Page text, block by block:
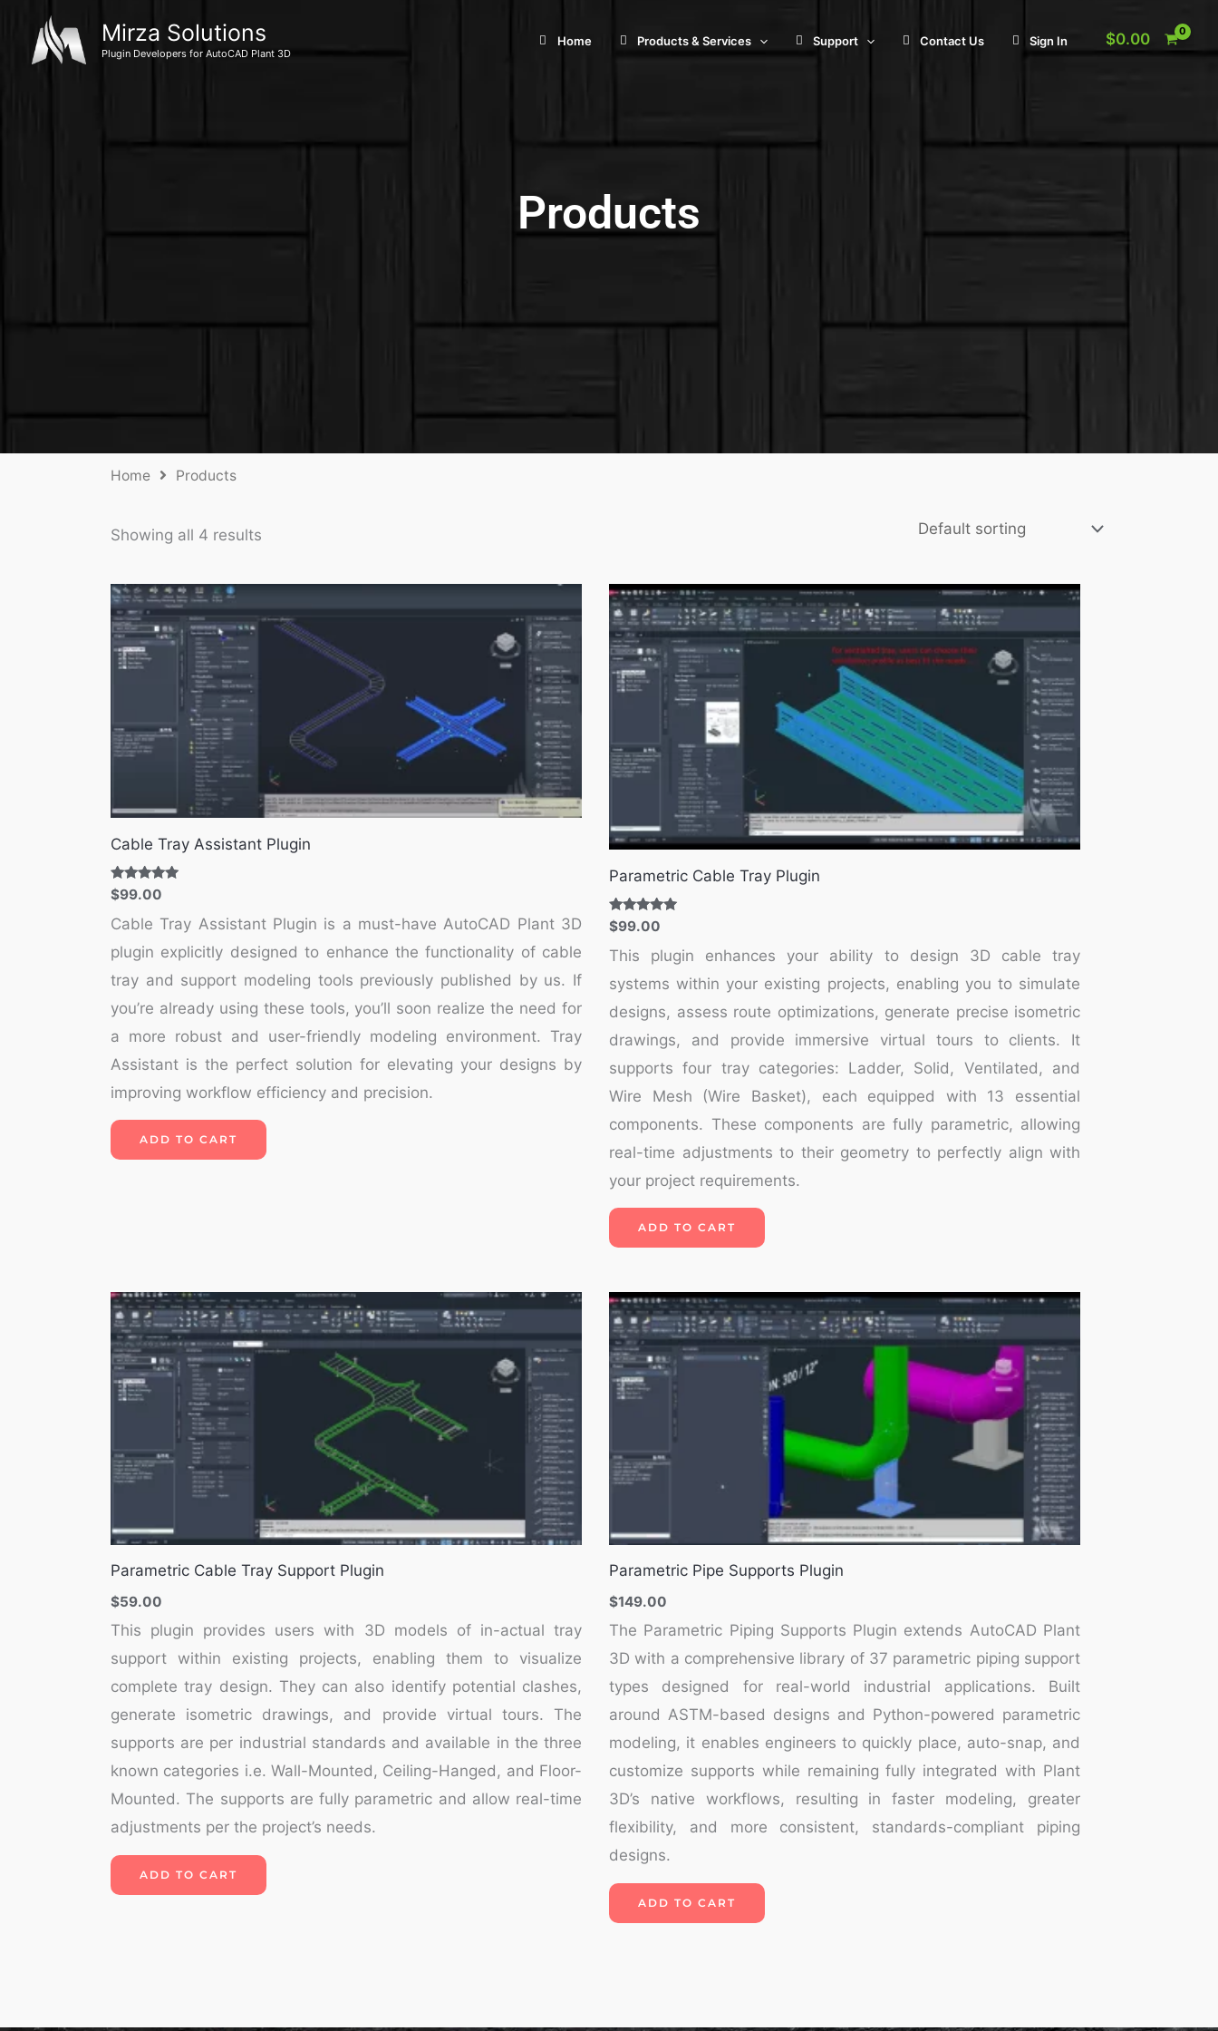
content
Mirza Solutions
Plugin Developers for AutoCAD Plant 3D
Home Products & Services Support Contact Us Sign In $0.00
Products
Home Products
Showing all 4 results
Cable Tray Assistant Plugin
Rated
5.00
out of 5
$99.00
Cable Tray Assistant Plugin is a must-have AutoCAD Plant 3D
plugin explicitly designed to enhance the functionality of cable
tray and support modeling tools previously published by us. If
you’re already using these tools, you’ll soon realize the need for
a more robust and user-friendly modeling environment. Tray
Assistant is the perfect solution for elevating your designs by
improving workflow efficiency and precision.
ADD TO CART
Parametric Cable Tray Plugin
Rated
5.00
out of 5
$99.00
This plugin enhances your ability to design 3D cable tray
systems within your existing projects, enabling you to simulate
designs, assess route optimizations, generate precise isometric
drawings, and provide immersive virtual tours to clients. It
supports four tray categories: Ladder, Solid, Ventilated, and
Wire Mesh (Wire Basket), each equipped with 13 essential
components. These components are fully parametric, allowing
real-time adjustments to their geometry to perfectly align with
your project requirements.
ADD TO CART
Parametric Cable Tray Support Plugin
$59.00
This plugin provides users with 3D models of in-actual tray
support within existing projects, enabling them to visualize
complete tray design. They can also identify potential clashes,
generate isometric drawings, and provide virtual tours. The
supports are per industrial standards and available in the three
known categories i.e. Wall-Mounted, Ceiling-Hanged, and Floor-
Mounted. The supports are fully parametric and allow real-time
adjustments per the project’s needs.
ADD TO CART
Parametric Pipe Supports Plugin
$149.00
The Parametric Piping Supports Plugin extends AutoCAD Plant
3D with a comprehensive library of 37 parametric piping support
types designed for real-world industrial applications. Built
around ASTM-based designs and Python-powered parametric
modeling, it enables engineers to quickly place, auto-snap, and
customize supports while remaining fully integrated with Plant
3D’s native workflows, resulting in faster modeling, greater
flexibility, and more consistent, standards-compliant piping
designs.
ADD TO CART